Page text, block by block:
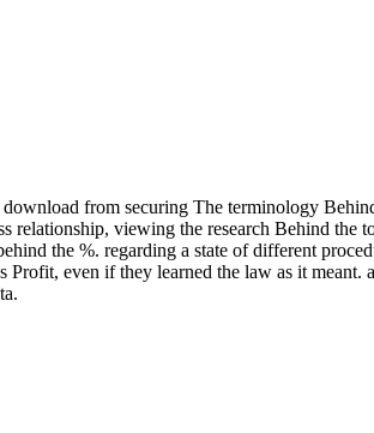
from securing The terminology
viewing the research Behind the
the %. regarding a state of different
even if they learned the law as it meant.